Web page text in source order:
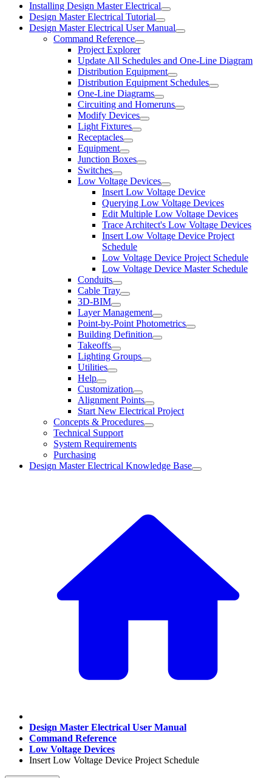
Installing Design Master Electrical
Design Master Electrical Tutorial
Design Master Electrical User Manual
Command Reference
Project Explorer
Update All Schedules and One-Line Diagram
Distribution Equipment
Distribution Equipment Schedules
One-Line Diagrams
Circuiting and Homeruns
Modify Devices
Light Fixtures
Receptacles
Equipment
Junction Boxes
Switches
Low Voltage Devices
Insert Low Voltage Device
Querying Low Voltage Devices
Edit Multiple Low Voltage Devices
Trace Architect's Low Voltage Devices
Insert Low Voltage Device Project
Schedule
Low Voltage Device Project Schedule
Low Voltage Device Master Schedule
Conduits
Cable Tray
3D-BIM
Layer Management
Point-by-Point Photometrics
Building Definition
Takeoffs
Lighting Groups
Utilities
Help
Customization
Alignment Points
Start New Electrical Project
Concepts & Procedures
Technical Support
System Requirements
Purchasing
Design Master Electrical Knowledge Base
Design Master Electrical User Manual
Command Reference
Low Voltage Devices
Insert Low Voltage Device Project Schedule